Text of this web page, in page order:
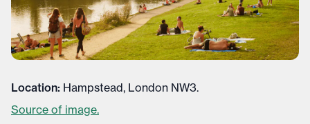
Location: Hampstead, London NW3.
Source of image.